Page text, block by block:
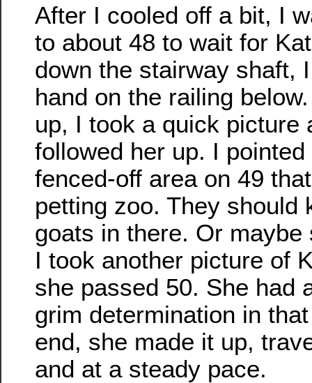
After I cooled off a bit, I
to about 48 to wait for
down the stairway shaft,
hand on the railing
up, I took a quick picture
followed her up. I
fenced-off area on 49
petting zoo. They should
goats in there. Or
I took another picture of
she passed 50. She had
grim determination in
end, she made it up,
and at a steady pace.